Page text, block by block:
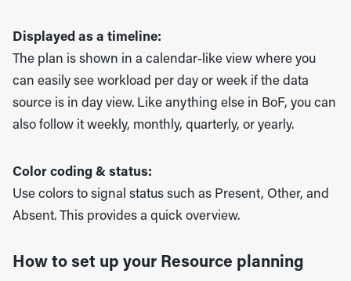
Displayed as a timeline:
The plan is shown in a calendar-like view where you
can easily see workload per day or week if the data
source is in day view. Like anything else in BoF, you can
also follow it weekly, monthly, quarterly, or yearly.
Color coding & status:
Use colors to signal status such as Present, Other, and
Absent. This provides a quick overview.
How to set up your Resource planning